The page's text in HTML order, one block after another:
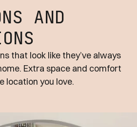
AND
that look like they’ve always
Extra space and comfort
location you love.